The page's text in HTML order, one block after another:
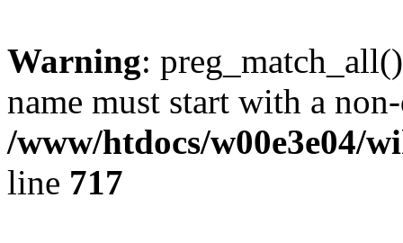
Warning:
name must start with a
/www/htdocs/w00e3e04/
line 717